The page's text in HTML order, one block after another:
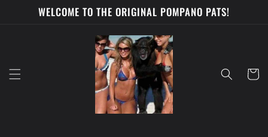
Skip to
contentWELCOME TO THE ORIGINAL POMPANO PATS!
Cart